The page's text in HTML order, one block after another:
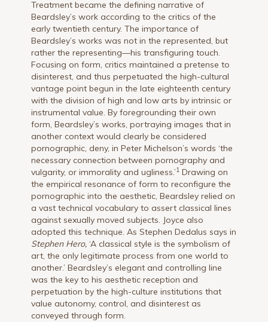
Treatment became the defining narrative of
Beardsley’s work according to the critics of the
early twentieth century. The importance of
Beardsley’s works was not in the represented, but
rather the representing—his transfiguring touch.
Focusing on form, critics maintained a pretense to
disinterest, and thus perpetuated the high-cultural
vantage point begun in the late eighteenth century
with the division of high and low arts by intrinsic or
instrumental value. By foregrounding their own
form, Beardsley’s works, portraying images that in
another context would clearly be considered
pornographic, deny, in Peter Michelson’s words ‘the
necessary connection between pornography and
vulgarity, or immorality and ugliness.’1 Drawing on
the empirical resonance of form to reconfigure the
pornographic into the aesthetic, Beardsley relied on
a vast technical vocabulary to assert classical lines
against sexually moved subjects. Joyce also
adopted this technique. As Stephen Dedalus says in
Stephen Hero, ‘A classical style is the symbolism of
art, the only legitimate process from one world to
another.’ Beardsley’s elegant and controlling line
was the key to his aesthetic reception and
perpetuation by the high-culture institutions that
value autonomy, control, and disinterest as
conveyed through form.